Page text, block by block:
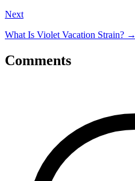
Next
What Is Violet Vacation Strain? →
Comments